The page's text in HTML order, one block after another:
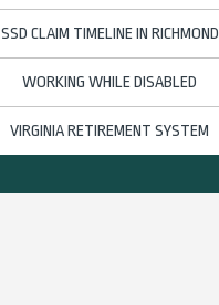
SSD CLAIM TIMELINE IN RICHMOND
WORKING WHILE DISABLED
VIRGINIA RETIREMENT SYSTEM